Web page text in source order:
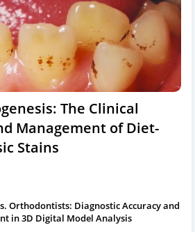
The Clinical
Management of Diet-
Stains
Orthodontists: Diagnostic Accuracy and
in 3D Digital Model Analysis